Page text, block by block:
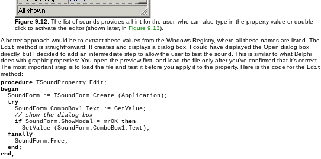
Figure 9.12:The list of sounds provides a hint for the user, who can also type in the property value or double-
click to activate the editor (shown later, in Figure 9.13).
A better approach would be to extract these values from the Windows Registry, where all these names are listed. The
Edit method is straightforward: It creates and displays a dialog box. I could have displayed the Open dialog box
directly, but I decided to add an intermediate step to allow the user to test the sound. This is similar to what Delphi
does with graphic properties: You open the preview first, and load the file only after you've confirmed that it's correct.
The most important step is to load the file and test it before you apply it to the property. Here is the code for the Edit
method:
procedure
begin
SoundForm := TSoundForm.Create (Application);
try
    SoundForm.ComboBox1.Text := GetValue;
// show the dialog box
if SoundForm.ShowModal = mrOK then
      SetValue (SoundForm.ComboBox1.Text);
finally
    SoundForm.Free;
end;
end;